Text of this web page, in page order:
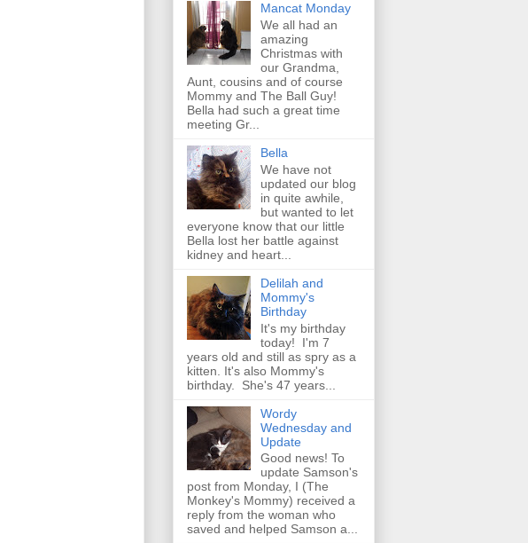
Mancat Monday
We all had an
amazing
Christmas with
our Grandma,
Aunt, cousins and of course
Mommy and The Ball Guy!
Bella had such a great time
meeting Gr...
Bella
We have not
updated our blog
in quite awhile,
but wanted to let
everyone know that our little
Bella lost her battle against
kidney and heart...
Delilah and
Mommy's
Birthday
It's my birthday
today! I'm 7
years old and still as spry as a
kitten. It's also Mommy's
birthday. She's 47 years...
Wordy
Wednesday and
Update
Good news! To
update Samson's
post from Monday, I (The
Monkey's Mommy) received a
reply from the woman who
saved and helped Samson a...